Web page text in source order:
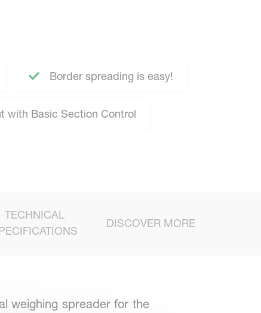
Border spreading is easy!
with Basic Section Control
TECHNICAL
DISCOVER MORE
weighing spreader for the